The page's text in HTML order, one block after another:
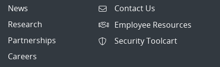
News
Research
Partnerships
Careers
Contact Us
Employee Resources
Security Toolcart